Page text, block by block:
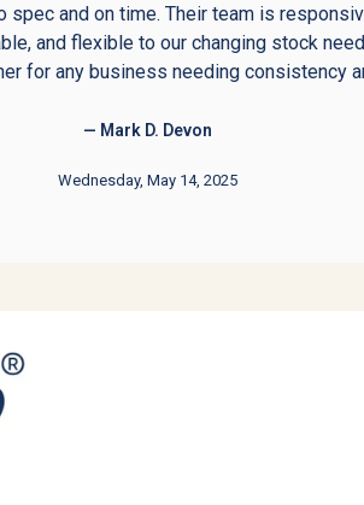
spec and on time. Their team is
and flexible to our changing stock
for any business needing consistency
— Mark D. Devon
Wednesday, May 14, 2025